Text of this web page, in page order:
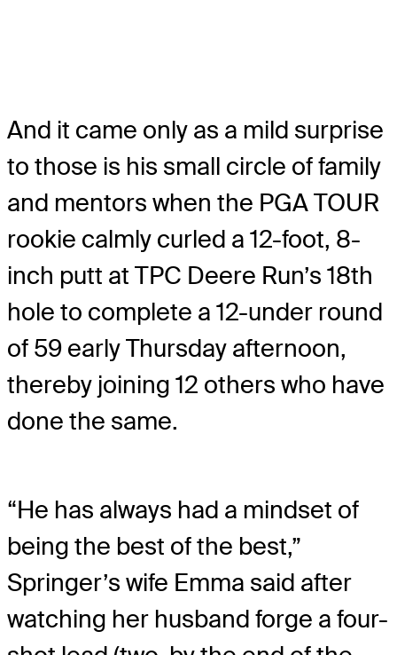
And it came only as a mild surprise
to those is his small circle of family
and mentors when the PGA TOUR
rookie calmly curled a 12-foot, 8-
inch putt at TPC Deere Run’s 18th
hole to complete a 12-under round
of 59 early Thursday afternoon,
thereby joining 12 others who have
done the same.
“He has always had a mindset of
being the best of the best,”
Springer’s wife Emma said after
watching her husband forge a four-